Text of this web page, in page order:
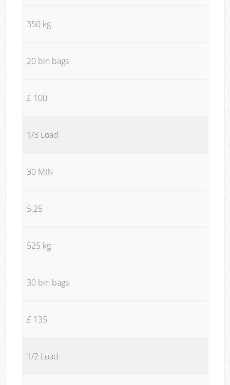
350 kg
20 bin bags
£ 100
1/3 Load
30 MIN
5.25
525 kg
30 bin bags
£ 135
1/2 Load